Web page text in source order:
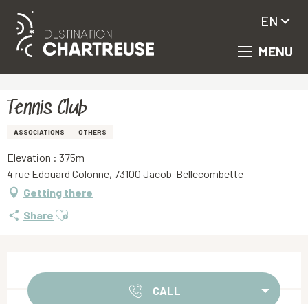
Aller
principal
MENU
EN
Tennis Club
ASSOCIATIONS OTHERS
Elevation : 375m
4 rue Edouard Colonne, 73100 Jacob-Bellecombette
Getting there
Share Ajouter aux favoris
CALL